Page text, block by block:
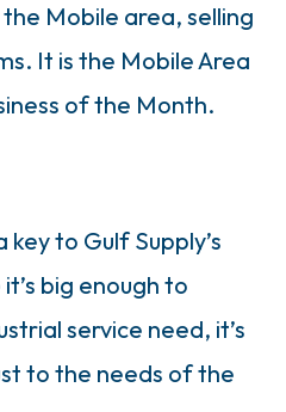
Mobile area, selling
It is the Mobile Area
of the Month.
to Gulf Supply’s
big enough to
service need, it’s
to the needs of the